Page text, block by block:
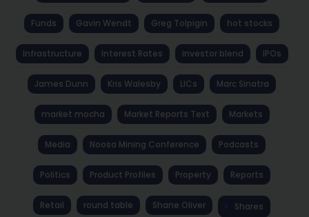
Funds Gavin Wendt Greg Tolpigin hot stocks
Infrastructure Interest Rates investor blend IPOs
James Dunn Kris Walesby LICs Marc Sinatra
market mocha Market Reports Text Markets
Media Noosa Mining Conference Podcasts
Politics Product Profiles Property Reports
Retail round table Shane Oliver Shares